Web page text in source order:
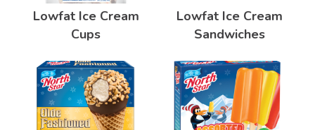
Lowfat Ice Cream
Cups
Lowfat Ice Cream
Sandwiches